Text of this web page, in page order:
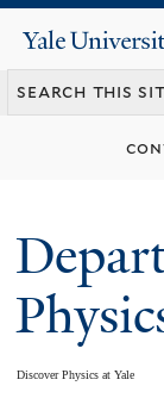
Yale
Discover Physics at Yale